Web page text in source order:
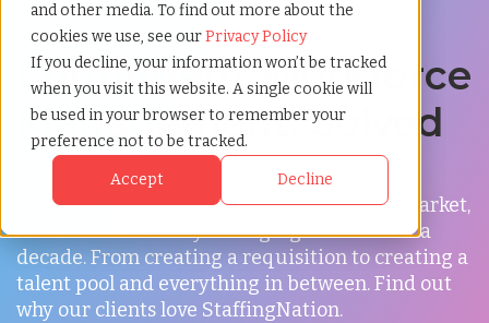
and other media. To find out more about the
cookies we use, see ourPrivacy Policy
If you decline, your information won’t be tracked
when you visit this website. A single cookie will
be used in your browser to remember your
preference not to be tracked.
Accept Decline
StaffingNation
Contingent Workforce
Management: Solved
StaffingNation is our Contingent Workforce
Platform. Unlike any other product on the market,
it's been an industry-changing tool for over a
decade. From creating a requisition to creating a
talent pool and everything in between. Find out
why our clients love StaffingNation.